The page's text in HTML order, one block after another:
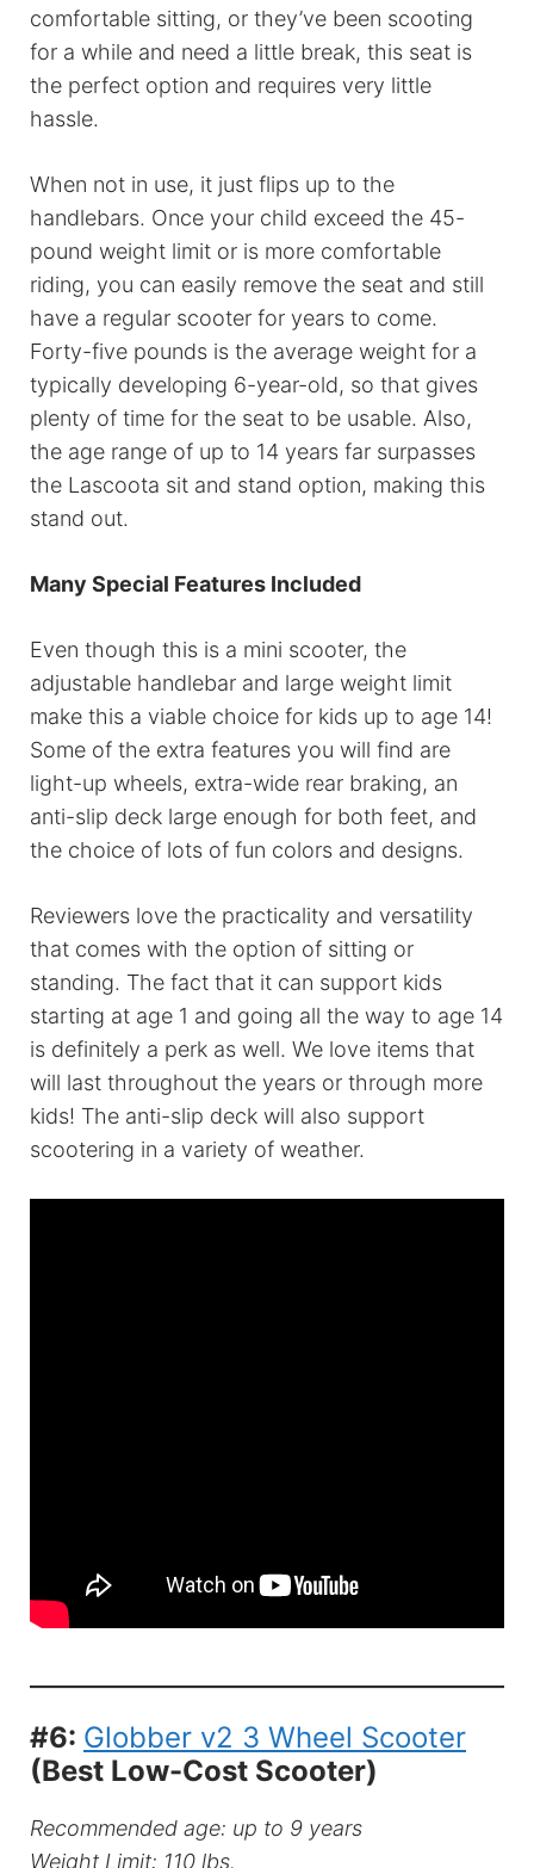
comfortable sitting, or they’ve been scooting
for a while and need a little break, this seat is
the perfect option and requires very little
hassle.
When not in use, it just flips up to the
handlebars. Once your child exceed the 45-
pound weight limit or is more comfortable
riding, you can easily remove the seat and still
have a regular scooter for years to come.
Forty-five pounds is the average weight for a
typically developing 6-year-old, so that gives
plenty of time for the seat to be usable. Also,
the age range of up to 14 years far surpasses
the Lascoota sit and stand option, making this
stand out.
Many Special Features Included
Even though this is a mini scooter, the
adjustable handlebar and large weight limit
make this a viable choice for kids up to age 14!
Some of the extra features you will find are
light-up wheels, extra-wide rear braking, an
anti-slip deck large enough for both feet, and
the choice of lots of fun colors and designs.
Reviewers love the practicality and versatility
that comes with the option of sitting or
standing. The fact that it can support kids
starting at age 1 and going all the way to age 14
is definitely a perk as well. We love items that
will last throughout the years or through more
kids! The anti-slip deck will also support
scootering in a variety of weather.
#6: Globber v2 3 Wheel Scooter
(Best Low-Cost Scooter)
Recommended age: up to 9 years
Weight Limit: 110 lbs.